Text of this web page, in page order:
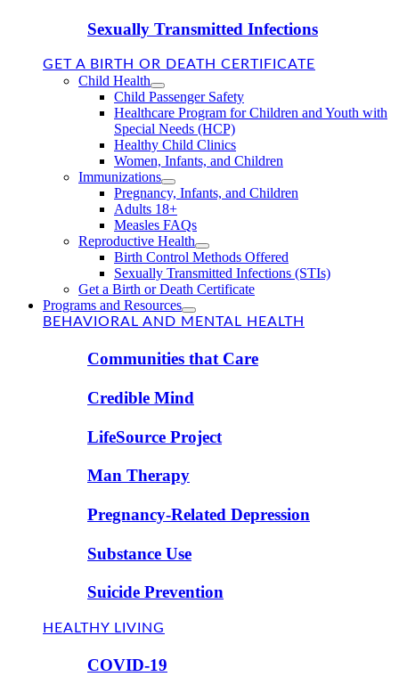
Sexually Transmitted Infections
GET A BIRTH OR DEATH CERTIFICATE
Child Health
Child Passenger Safety
Healthcare Program for Children and Youth with
Special Needs (HCP)
Healthy Child Clinics
Women, Infants, and Children
Immunizations
Pregnancy, Infants, and Children
Adults 18+
Measles FAQs
Reproductive Health
Birth Control Methods Offered
Sexually Transmitted Infections (STIs)
Get a Birth or Death Certificate
Programs and Resources
BEHAVIORAL AND MENTAL HEALTH
Communities that Care
Credible Mind
LifeSource Project
Man Therapy
Pregnancy-Related Depression
Substance Use
Suicide Prevention
HEALTHY LIVING
COVID-19